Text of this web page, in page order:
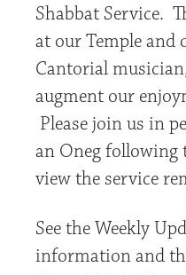
Shabbat Service.
at our Temple and
Cantorial
augment our
Please join us in
an Oneg following
view the service
See the Weekly
information and